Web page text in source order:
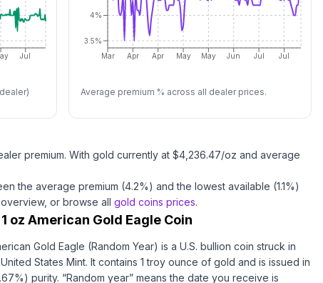
Jul Mar Apr Apr May May Jun Jul Jul
3.5%
4%
Average premium % across all dealer prices.
premium. With gold currently at $4,236.47/oz and average
the average premium (4.2%) and the lowest available (1.1%)
or browse all gold coins prices.
oz American Gold Eagle Coin
Gold Eagle (Random Year) is a U.S. bullion coin struck in
States Mint. It contains 1 troy ounce of gold and is issued in
purity. “Random year” means the date you receive is